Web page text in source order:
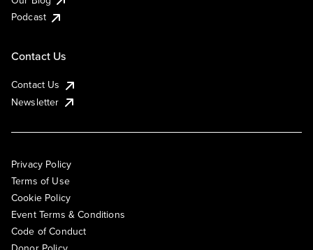
Podcast
Contact Us
Contact Us
Newsletter
Privacy Policy
Terms of Use
Cookie Policy
Event Terms & Conditions
Code of Conduct